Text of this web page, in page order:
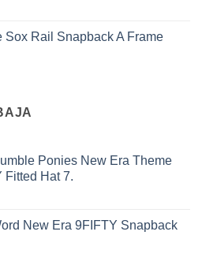
Sox Rail Snapback A Frame
Ponies New Era Theme
Fitted Hat 7.
New Era 9FIFTY Snapback